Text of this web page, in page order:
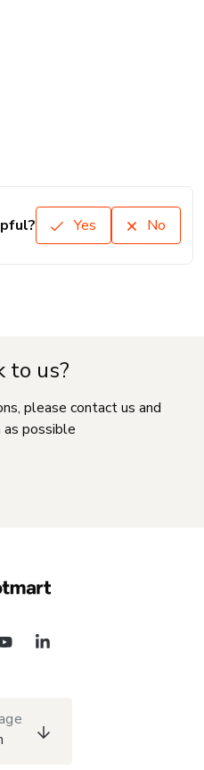
Yes No
to us?
please contact us and
possible